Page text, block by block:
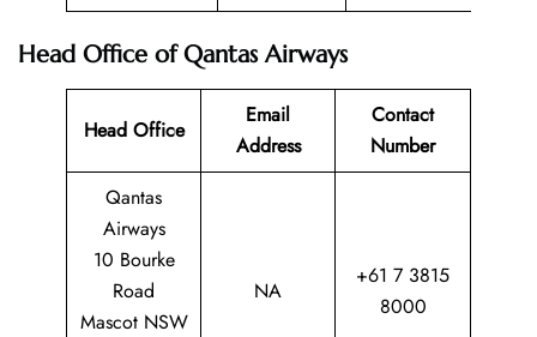
Head Office of Qantas Airways
Head Office
Email
Address
Contact
Number
Qantas
Airways
10 Bourke
Road
Mascot NSW
NA
+61 7 3815
8000